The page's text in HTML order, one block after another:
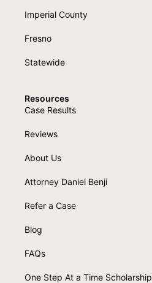
Imperial County
Fresno
Statewide
Resources
Case Results
Reviews
About Us
Attorney Daniel Benji
Refer a Case
Blog
FAQs
One Step At a Time Scholarship